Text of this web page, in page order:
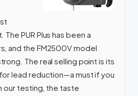
PUR Plus has been a
and the FM2500V model
The real selling point is its
lead reduction—a must if you
our testing, the taste